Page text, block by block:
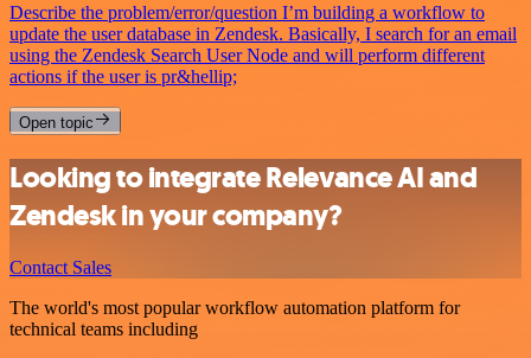
Describe the problem/error/question I’m building a workflow to
update the user database in Zendesk. Basically, I search for an email
using the Zendesk Search User Node and will perform different
actions if the user is pr&hellip;
Open topic
Looking to integrate Relevance AI and
Zendesk in your company?
Contact Sales
The world's most popular workflow automation platform for
technical teams including